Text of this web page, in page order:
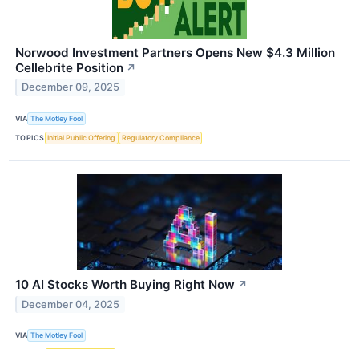
Norwood Investment Partners Opens New $4.3 Million
Cellebrite Position ↗
December 09, 2025
VIA The Motley Fool
TOPICS Initial Public Offering Regulatory Compliance
10 AI Stocks Worth Buying Right Now ↗
December 04, 2025
VIA The Motley Fool